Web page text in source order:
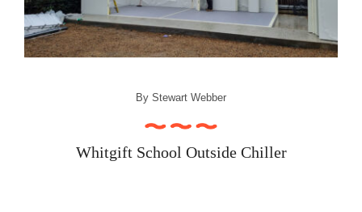
Recipe Videos
By Stewart Webber
Whitgift School Outside Chiller